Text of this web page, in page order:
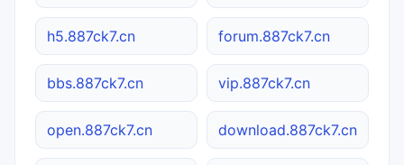
h5.887ck7.cn forum.887ck7.cn
bbs.887ck7.cn vip.887ck7.cn
open.887ck7.cn download.887ck7.cn